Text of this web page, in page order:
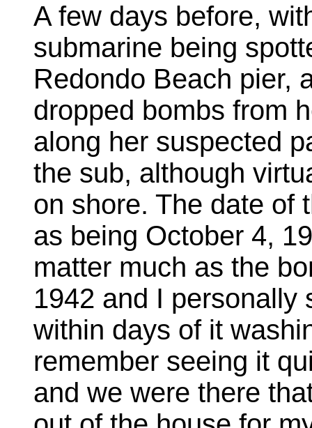
A few days before,
submarine being
Redondo Beach pier,
dropped bombs from
along her suspected
the sub, although
on shore. The date of
as being October 4,
matter much as the
1942 and I personally
within days of it
remember seeing it
and we were there